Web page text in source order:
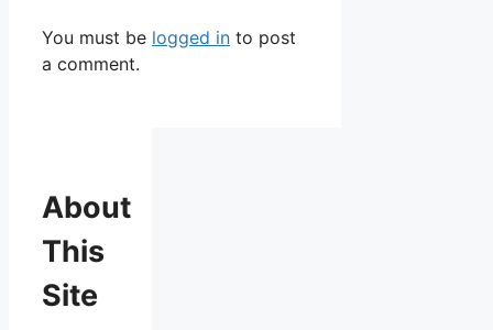
You must be logged in to post
a comment.
About
This
Site